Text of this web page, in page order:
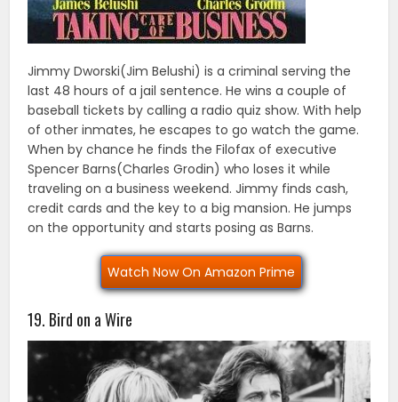
Jimmy Dworski(Jim Belushi) is a criminal serving the
last 48 hours of a jail sentence. He wins a couple of
baseball tickets by calling a radio quiz show. With help
of other inmates, he escapes to go watch the game.
When by chance he finds the Filofax of executive
Spencer Barns(Charles Grodin) who loses it while
traveling on a business weekend. Jimmy finds cash,
credit cards and the key to a big mansion. He jumps
on the opportunity and starts posing as Barns.
Watch Now On Amazon Prime
19. Bird on a Wire